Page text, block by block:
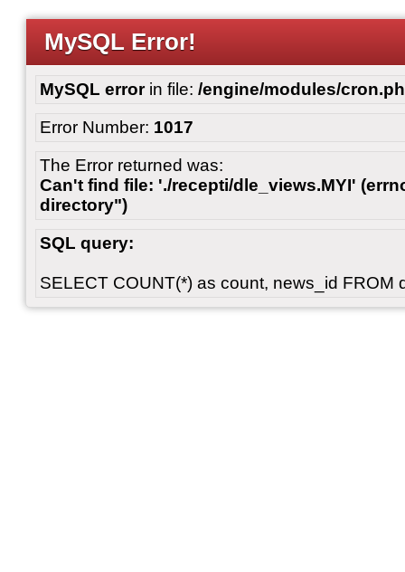
MySQL Error!
MySQL errorin file: /engine/modules/
Error Number: 1017
The Error returned was:
Can't find file: './recepti/dle_views.MYI'
directory")
SQL query:
SELECT COUNT(*) as count, news_id FROM